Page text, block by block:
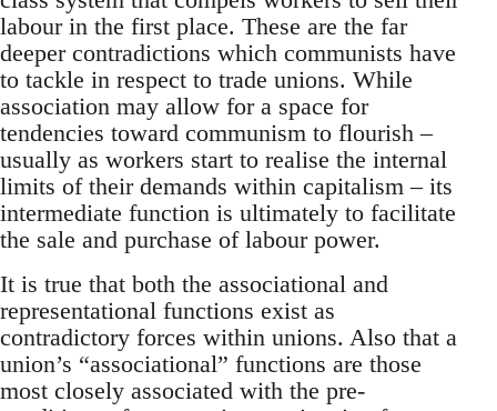
labour in the first place. These are the far
deeper contradictions which communists have
to tackle in respect to trade unions. While
association may allow for a space for
tendencies toward communism to flourish –
usually as workers start to realise the internal
limits of their demands within capitalism – its
intermediate function is ultimately to facilitate
the sale and purchase of labour power.
It is true that both the associational and
representational functions exist as
contradictory forces within unions. Also that a
union’s “associational” functions are those
most closely associated with the pre-